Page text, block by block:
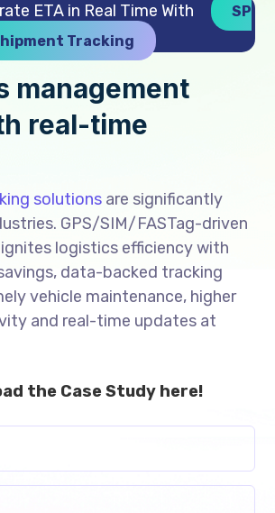
ETA in Real Time With
SP
Tracking
management
real-time
solutions are significantly
GPS/SIM/FASTag-driven
ignites logistics efficiency with
data-backed tracking
vehicle maintenance, higher
and real-time updates at
the Case Study here!